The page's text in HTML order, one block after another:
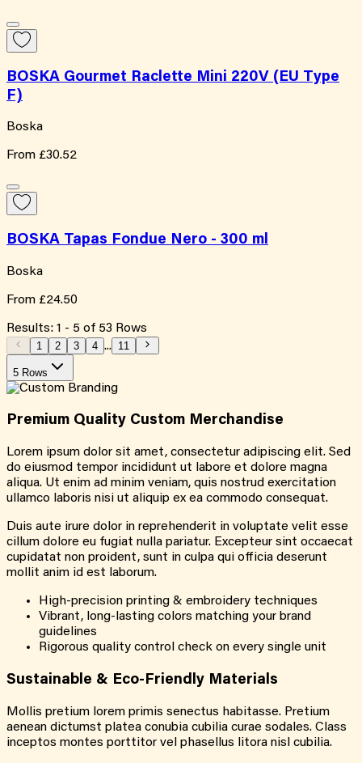
BOSKA Gourmet Raclette Mini 220V (EU Type
F)
Boska
From £30.52
BOSKA Tapas Fondue Nero - 300 ml
Boska
From £24.50
Results: 1 - 5 of 53 Rows
1 2 3 4 ... 11
5 Rows
Premium Quality Custom Merchandise
Lorem ipsum dolor sit amet, consectetur adipiscing elit. Sed
do eiusmod tempor incididunt ut labore et dolore magna
aliqua. Ut enim ad minim veniam, quis nostrud exercitation
ullamco laboris nisi ut aliquip ex ea commodo consequat.
Duis aute irure dolor in reprehenderit in voluptate velit esse
cillum dolore eu fugiat nulla pariatur. Excepteur sint occaecat
cupidatat non proident, sunt in culpa qui officia deserunt
mollit anim id est laborum.
High-precision printing & embroidery techniques
Vibrant, long-lasting colors matching your brand
guidelines
Rigorous quality control check on every single unit
Sustainable & Eco-Friendly Materials
Mollis pretium lorem primis senectus habitasse. Pretium
aenean dictumst platea conubia cubilia curae sodales. Class
inceptos montes porttitor vel phasellus litora nisl cubilia.